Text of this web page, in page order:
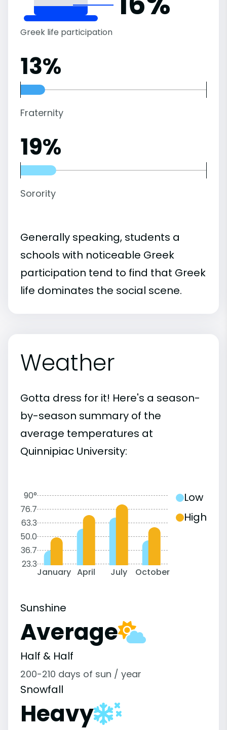
Greek life participation
13%
Fraternity
19%
Sorority
Generally speaking, students a
schools with noticeable Greek
participation tend to find that Greek
life dominates the social scene.
Weather
Gotta dress for it! Here's a season-
by-season summary of the
average temperatures at
Quinnipiac University:
90°
76.7
63.3
50.0
36.7
23.3
January April July October
Low
High
Sunshine
Average
Half & Half
200-210 days of sun / year
Snowfall
Heavy